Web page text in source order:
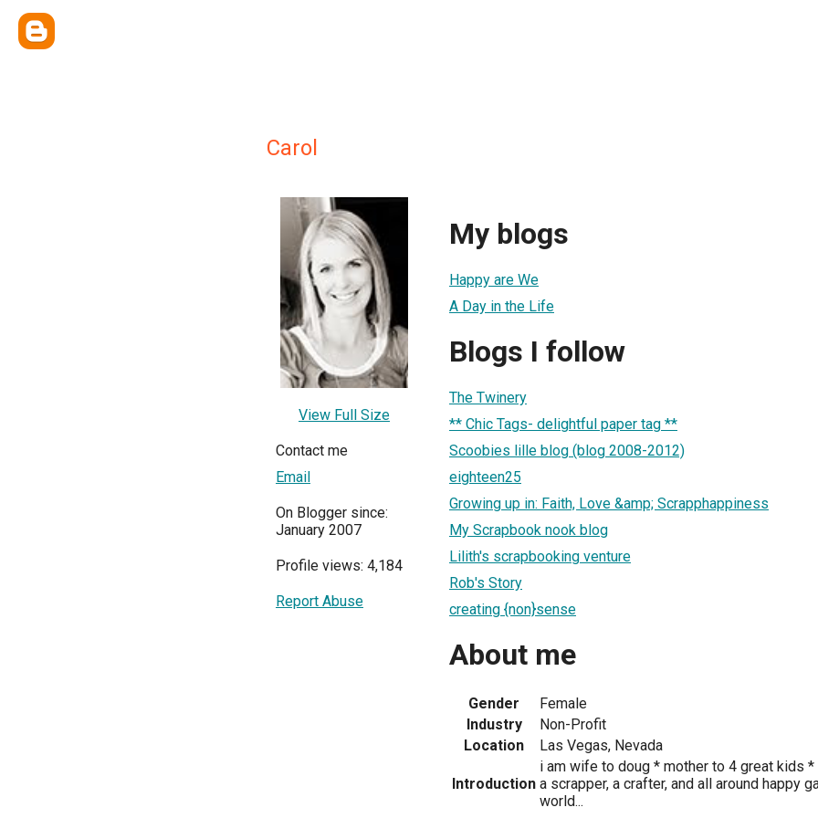
Carol
View Full Size
Contact me
Email
On Blogger since:
January 2007
Profile views: 4,184
Report Abuse
My blogs
Happy are We
A Day in the Life
Blogs I follow
The Twinery
** Chic Tags- delightful paper tag **
Scoobies lille blog (blog 2008-2012)
eighteen25
Growing up in: Faith, Love &amp; Scrapphappiness
My Scrapbook nook blog
Lilith's scrapbooking venture
Rob's Story
creating {non}sense
About me
Gender
Female
Industry
Non-Profit
Location
Las Vegas, Nevada
Introduction
i am wife to doug * mother to 4 great kids
a scrapper, a crafter, and all around happy
world...